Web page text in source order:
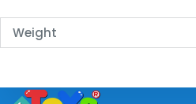
Weight